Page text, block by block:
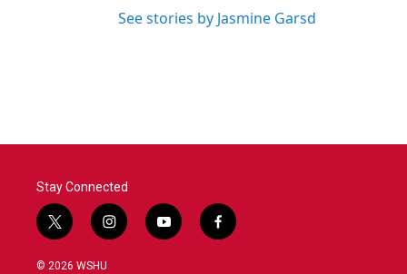
See stories by Jasmine Garsd
Stay Connected
t
w
i
i
n
y
o
f
a
© 2026 WSHU